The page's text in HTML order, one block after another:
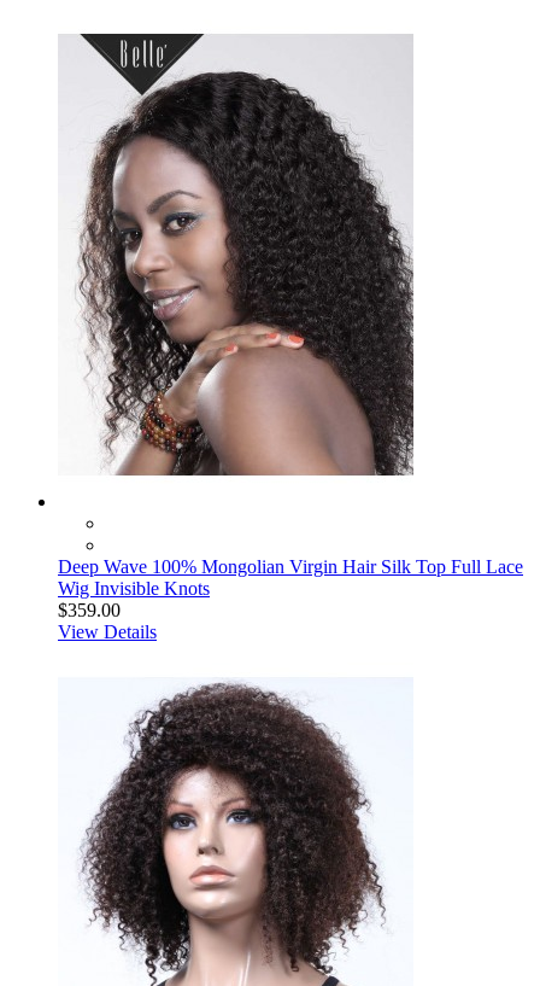
Deep Wave 100% Mongolian Virgin Hair Silk Top Full Lace
Wig Invisible Knots
$359.00
View Details